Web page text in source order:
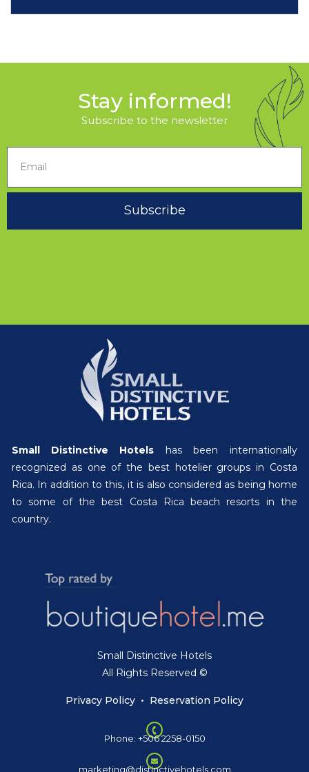
Stay informed!
Subscribe to the newsletter
Subscribe
Small Distinctive Hotels has been internationally
recognized as one of the best hotelier groups in Costa
Rica. In addition to this, it is also considered as being home
to some of the best Costa Rica beach resorts in the
country.
Small Distinctive Hotels
All Rights Reserved ©
Privacy Policy • Reservation Policy
Phone: +506 2258-0150
marketing@distinctivehotels.com